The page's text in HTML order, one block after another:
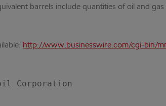
barrels include quantities of oil and
http://www.businesswire.com/cgi-bin/